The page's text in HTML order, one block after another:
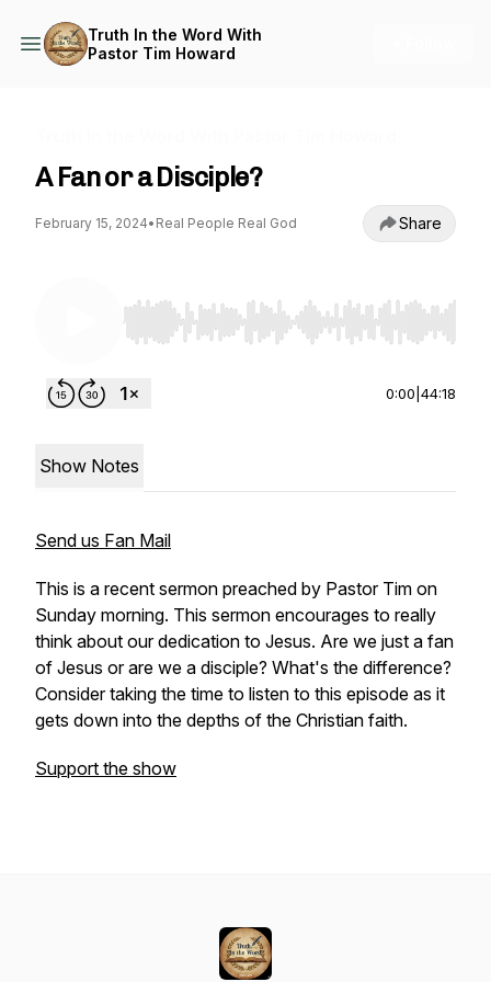
Truth In the Word With
Pastor Tim Howard
A Fan or a Disciple?
February 15, 2024• Real People Real God Share
Use Left/Right to seek, Home/End to jump to
0:00 44:18
Show Notes
Send us Fan Mail
This is a recent sermon preached by Pastor Tim on
Sunday morning. This sermon encourages to really
think about our dedication to Jesus. Are we just a fan
of Jesus or are we a disciple? What's the difference?
Consider taking the time to listen to this episode as it
gets down into the depths of the Christian faith.
Support the show